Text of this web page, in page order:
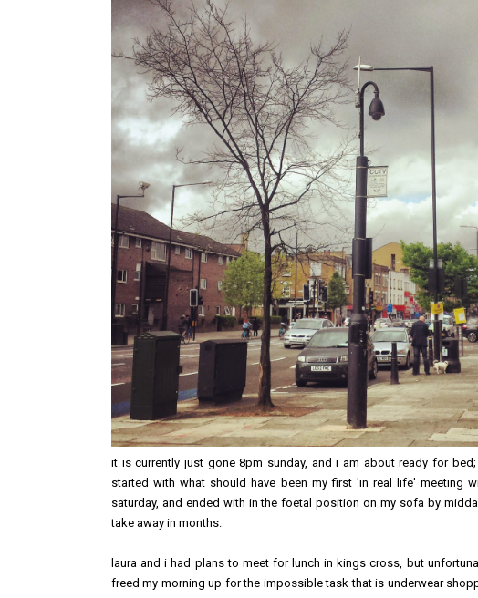
it is currently just gone 8pm sunday, and i am about ready for
started with what should have been my first 'in real life' meeting
saturday, and ended with in the foetal position on my sofa by
take away in months.
laura and i had plans to meet for lunch in kings cross, but
freed my morning up for the impossible task that is underwear